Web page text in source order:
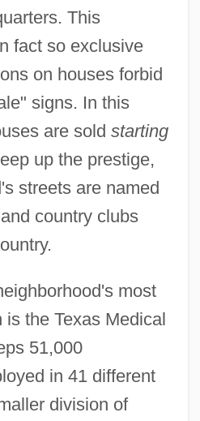
This
fact so exclusive
on houses forbid
signs. In this
are sold starting
up the prestige,
streets are named
country clubs
most
the Texas Medical
51,000
in 41 different
division of